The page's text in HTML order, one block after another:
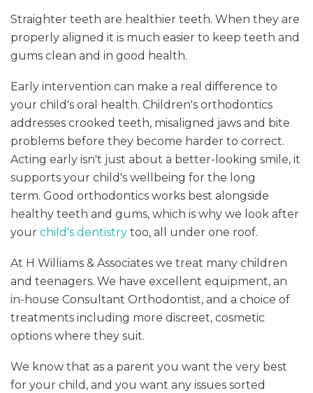
Straighter teeth are healthier teeth. When they are
properly aligned it is much easier to keep teeth and
gums clean and in good health.
Early intervention can make a real difference to
your child's oral health. Children's orthodontics
addresses crooked teeth, misaligned jaws and bite
problems before they become harder to correct.
Acting early isn't just about a better-looking smile, it
supports your child's wellbeing for the long
term. Good orthodontics works best alongside
healthy teeth and gums, which is why we look after
your child's dentistry too, all under one roof.
At H Williams & Associates we treat many children
and teenagers. We have excellent equipment, an
in-house Consultant Orthodontist, and a choice of
treatments including more discreet, cosmetic
options where they suit.
We know that as a parent you want the very best
for your child, and you want any issues sorted